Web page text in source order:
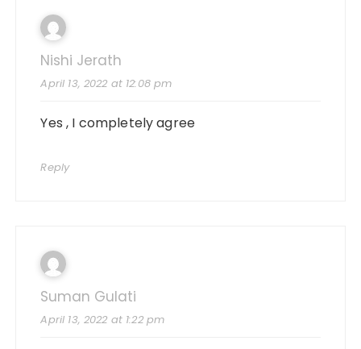
Nishi Jerath
April 13, 2022 at 12:08 pm
Yes , I completely agree
Reply
Suman Gulati
April 13, 2022 at 1:22 pm